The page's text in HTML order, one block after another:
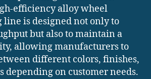
efficiency alloy wheel
line is designed not only to
but also to maintain a
allowing manufacturers to
different colors, finishes,
depending on customer needs.